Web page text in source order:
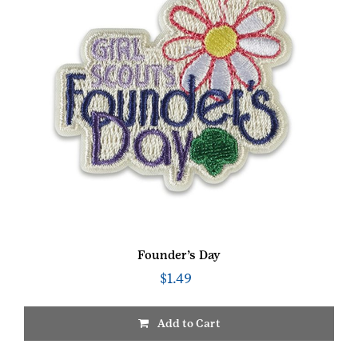
Founder’s Day
$1.49
Add to Cart